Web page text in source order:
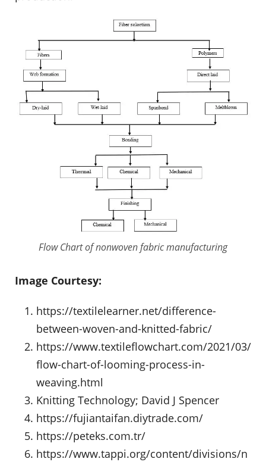
Flow Chart of nonwoven fabric manufacturing
Image Courtesy:
https://textilelearner.net/difference-
between-woven-and-knitted-fabric/
https://www.textileflowchart.com/2021/03/
flow-chart-of-looming-process-in-
weaving.html
Knitting Technology; David J Spencer
https://fujiantaifan.diytrade.com/
https://peteks.com.tr/
https://www.tappi.org/content/divisions/n